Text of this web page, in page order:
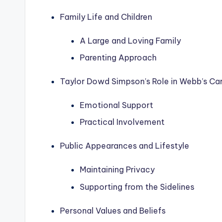
Family Life and Children
A Large and Loving Family
Parenting Approach
Taylor Dowd Simpson’s Role in Webb’s
Emotional Support
Practical Involvement
Public Appearances and Lifestyle
Maintaining Privacy
Supporting from the Sidelines
Personal Values and Beliefs